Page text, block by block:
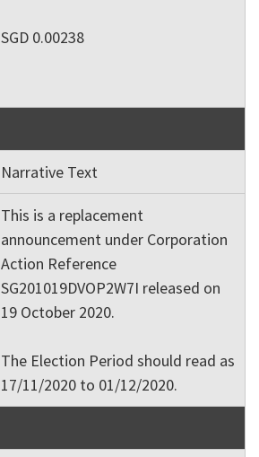
SGD 0.00238
Narrative Text
This is a replacement
announcement under Corporation
Action Reference
SG201019DVOP2W7I released on
19 October 2020.
The Election Period should read as
17/11/2020 to 01/12/2020.